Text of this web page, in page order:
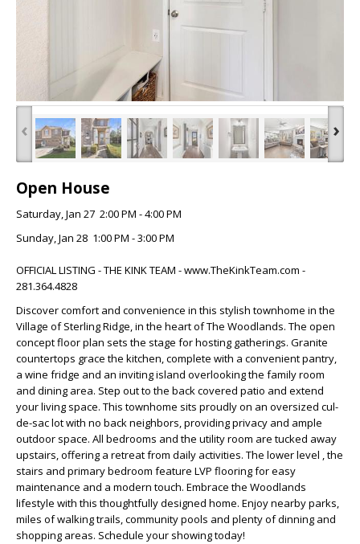
‹ ›
Open House
Saturday, Jan 27 2:00 PM - 4:00 PM
Sunday, Jan 28 1:00 PM - 3:00 PM
OFFICIAL LISTING - THE KINK TEAM - www.TheKinkTeam.com -
281.364.4828
Discover comfort and convenience in this stylish townhome in the
Village of Sterling Ridge, in the heart of The Woodlands. The open
concept floor plan sets the stage for hosting gatherings. Granite
countertops grace the kitchen, complete with a convenient pantry,
a wine fridge and an inviting island overlooking the family room
and dining area. Step out to the back covered patio and extend
your living space. This townhome sits proudly on an oversized cul-
de-sac lot with no back neighbors, providing privacy and ample
outdoor space. All bedrooms and the utility room are tucked away
upstairs, offering a retreat from daily activities. The lower level , the
stairs and primary bedroom feature LVP flooring for easy
maintenance and a modern touch. Embrace the Woodlands
lifestyle with this thoughtfully designed home. Enjoy nearby parks,
miles of walking trails, community pools and plenty of dinning and
shopping areas. Schedule your showing today!